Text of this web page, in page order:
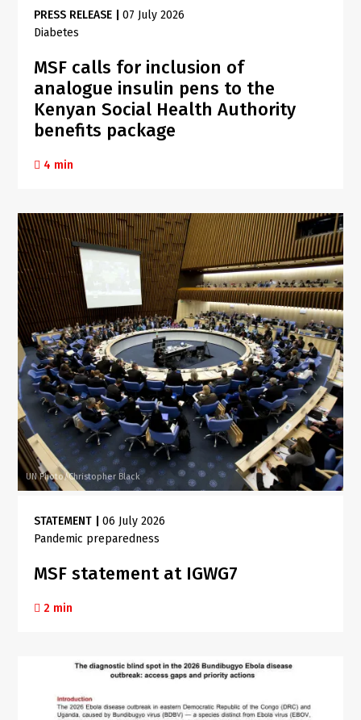
PRESS RELEASE |07 July 2026
Diabetes
MSF calls for inclusion of
analogue insulin pens to the
Kenyan Social Health Authority
benefits package
4 min
UN Photo/Christopher Black
STATEMENT |06 July 2026
Pandemic preparedness
MSF statement at IGWG7
2 min